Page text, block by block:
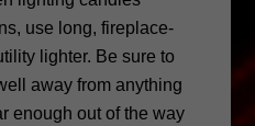
use long, fireplace-
lighter. Be sure to
away from anything
enough out of the way